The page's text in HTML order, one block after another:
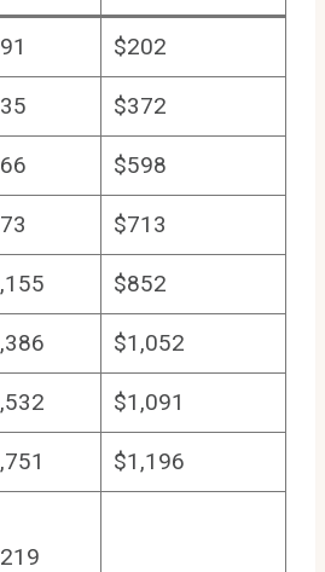
$202
$372
$598
$713
$852
$1,052
$1,091
$1,196